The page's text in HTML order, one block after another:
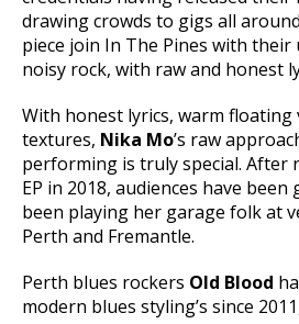
drawing crowds to gigs all
piece join In The Pines with
noisy rock, with raw and honest
With honest lyrics, warm floating
textures, Nika Mo’s raw
performing is truly special. After
EP in 2018, audiences have
been playing her garage folk at
Perth and Fremantle.
Perth blues rockers Old Blood
modern blues styling’s since